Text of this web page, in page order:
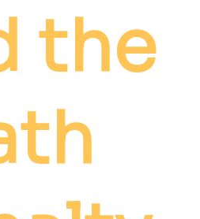
the